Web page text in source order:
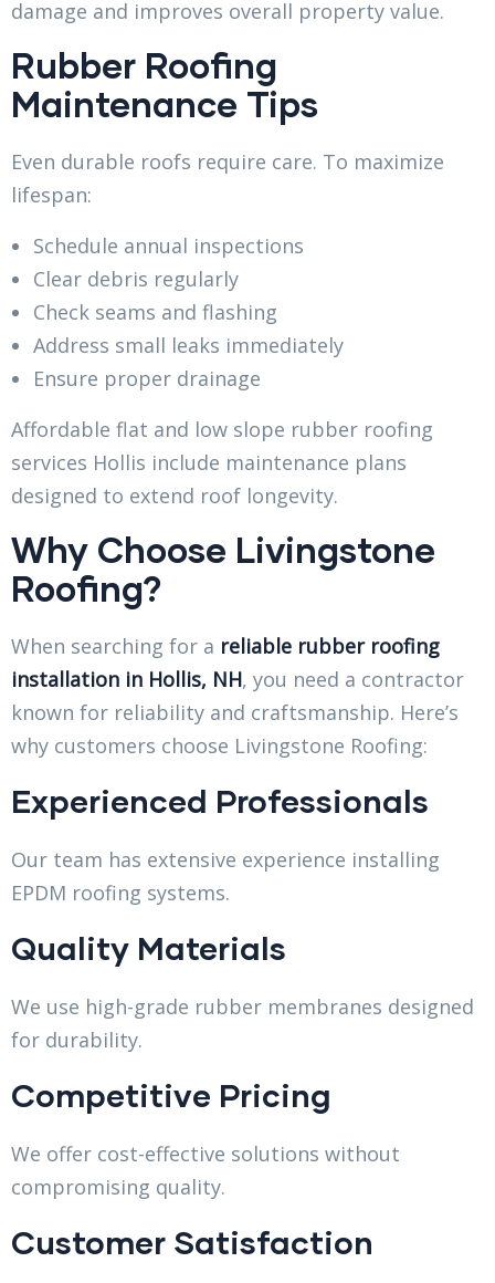
damage and improves overall property value.
Rubber Roofing
Maintenance Tips
Even durable roofs require care. To maximize
lifespan:
Schedule annual inspections
Clear debris regularly
Check seams and flashing
Address small leaks immediately
Ensure proper drainage
Affordable flat and low slope rubber roofing
services Hollis include maintenance plans
designed to extend roof longevity.
Why Choose Livingstone
Roofing?
When searching for a reliable rubber roofing
installation in Hollis, NH, you need a contractor
known for reliability and craftsmanship. Here’s
why customers choose Livingstone Roofing:
Experienced Professionals
Our team has extensive experience installing
EPDM roofing systems.
Quality Materials
We use high-grade rubber membranes designed
for durability.
Competitive Pricing
We offer cost-effective solutions without
compromising quality.
Customer Satisfaction